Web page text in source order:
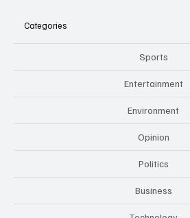
Categories
Sports
Entertainment
Environment
Opinion
Politics
Business